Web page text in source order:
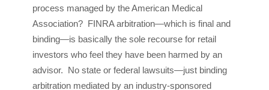
process managed by the American Medical
Association? FINRA arbitration—which is final and
binding—is basically the sole recourse for retail
investors who feel they have been harmed by an
advisor. No state or federal lawsuits—just binding
arbitration mediated by an industry-sponsored